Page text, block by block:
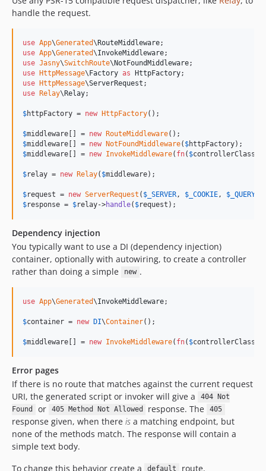
handle the request.
use App\Generated\RouteMiddleware
use App\Generated\InvokeMiddleware
use Jasny\SwitchRoute\NotFoundMiddleware
use HttpMessage\Factory as HttpFactory
use HttpMessage\ServerRequest
use Relay\Relay;
$httpFactory = new HttpFactory();
$middleware [] = new RouteMiddleware
$middleware [] = new NotFoundMiddleware( $httpFactory
$middleware [] = new InvokeMiddleware( fn( $controllerClass
$relay = new Relay( $middleware);
$request = new ServerRequest ( $ _SERVER , $ _COOKIE , $ _QUERY
$response = $relay->handle( $request );
Dependency injection
You typically want to use a DI (dependency injection)
container, optionally with autowiring, to create a controller
rather than doing a simple
new .
use App\Generated\InvokeMiddleware;
$container = new DI\Container();
$middleware [] = new InvokeMiddleware( fn( $controllerClass
Error pages
If there is no route that matches against the current request
URI, the generated script or invoker will give a
404 Not
Found
or 405 Method Not Allowed response. The 405
response given, when there is a matching endpoint, but
none of the methods match. The response will contain a
simple text body.
To change this behavior create a
default route.